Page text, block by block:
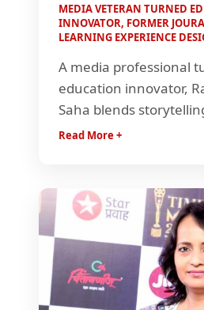
MEDIA VETERAN TURNED
INNOVATOR, FORMER
LEARNING EXPERIENCE
A media professional
education innovator,
Saha blends storytelling with learning
design to create
engaging, learner-
that bridge media,
and pedagogy.
Read More +